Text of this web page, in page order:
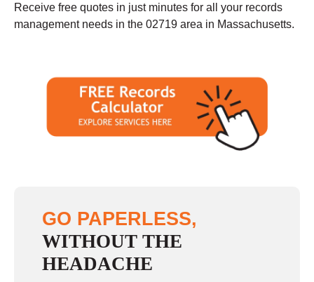
Receive free quotes in just minutes for all your records
management needs in the 02719 area in Massachusetts.
GO PAPERLESS,
WITHOUT THE
HEADACHE